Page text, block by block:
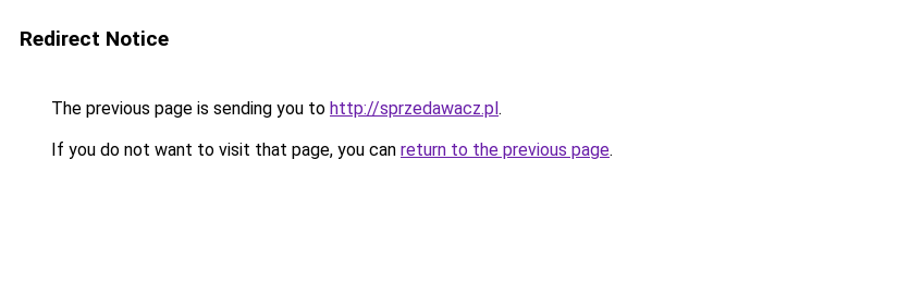
Redirect Notice
The previous page is sending you to http://sprzedawacz.pl.
If you do not want to visit that page, you can return to the previous page.